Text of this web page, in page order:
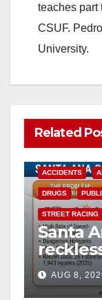
teaches part
CSUF.
University.
Related
ACCIDENTS
DRUGS
STREET RACING
Santa
safety
AUG 8,
ANAHEIM